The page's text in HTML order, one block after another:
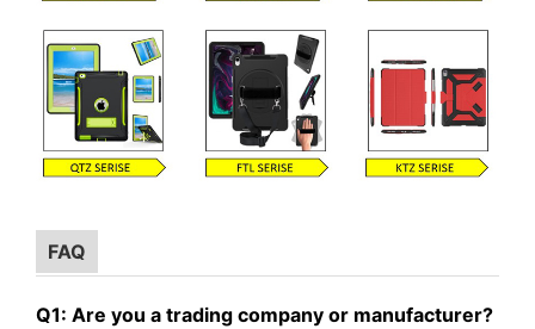
FAQ
Q1: Are you a trading company or manufacturer?